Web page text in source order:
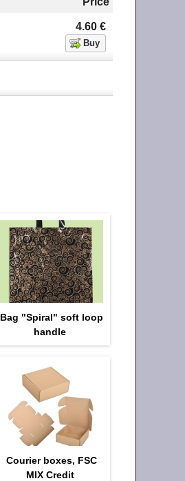
4.60€
Bag "Spiral" soft loop
handle
Courier boxes, FSC
MIX Credit